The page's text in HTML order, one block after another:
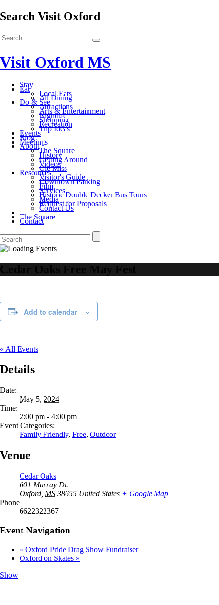
Search Visit Oxford
Visit Oxford MS
Stay
Eat
Local Eats
All Dining
Do & See
Attractions
Arts & Entertainment
Nightlife
Shopping
Recreation
Trip Ideas
Events
Blog
Meetings
About
The Square
History
Getting Around
Videos
Ole Miss
Resources
Visitor's Guide
Downtown Parking
Film
Services
Historic Double Decker Bus Tours
Media
Request for Proposals
Contact Us
The Square
Contact
Cedar Oaks Free May Fest
Add to calendar
« All Events
Details
Date:
May 5, 2024
Time:
2:00 pm - 4:00 pm
Event Categories:
Family Friendly, Free, Outdoor
Venue
Cedar Oaks
601 Murray Dr.
Oxford MS 38655 United States + Google Map
Phone
6622322367
Event Navigation
« Oxford Pride Drag Show Fundraiser
Oxford on Skates »
Show